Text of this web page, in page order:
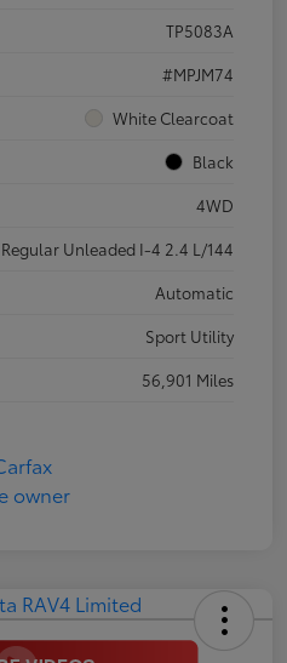
TP5083A
#MPJM74
White Clearcoat
Black
4WD
Regular Unleaded I-4 2.4 L/144
Automatic
Sport Utility
56,901 Miles